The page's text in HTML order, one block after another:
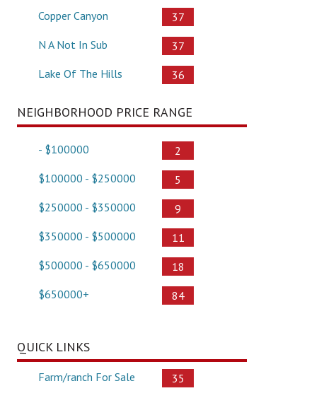
Copper Canyon
37
N A Not In Sub
37
Lake Of The Hills
36
NEIGHBORHOOD PRICE RANGE
- $100000
2
$100000 - $250000
5
$250000 - $350000
9
$350000 - $500000
11
$500000 - $650000
18
$650000+
84
QUICK LINKS
Farm/ranch For Sale
35